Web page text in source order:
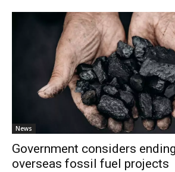
News
Government considers
overseas fossil fuel projects